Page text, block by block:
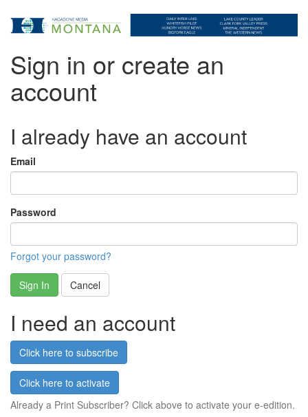
Sign in or create an
account
I already have an account
Email
Password
Forgot your password?
Sign In Cancel
I need an account
Click here to subscribe
Click here to activate
Already a Print Subscriber? Click above to activate your e-edition.